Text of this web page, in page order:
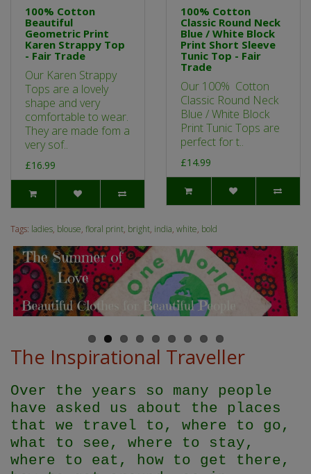
100% Cotton
Beautiful
Geometric Print
Karen Strappy Top
- Fair Trade
Our Karen Strappy
Tops are a lovely
shape and very
comfortable to wear.
They are made fom a
very sof..
£16.99
100% Cotton
Classic Round Neck
Blue / White Block
Print Short Sleeve
Tunic Top - Fair
Trade
Our 100% Cotton
Classic Round Neck
Blue / White Block
Print Tunic Tops are
perfect for t..
£14.99
Tags: ladies, blouse, floral print, bright, india, white, bold
The Inspirational Traveller
Over the years so many people
have asked us about the places
that we travel to, where to go,
what to see, where to stay,
where to eat, how to get there,